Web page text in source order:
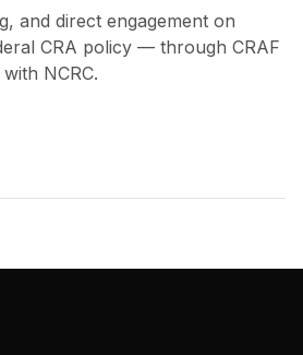
and direct engagement on
CRA policy — through CRAF
NCRC.